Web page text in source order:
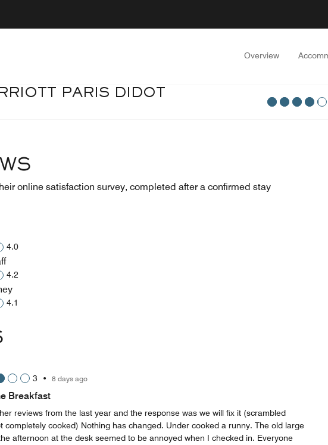
Overview
PARIS DIDOT
online satisfaction survey, completed after a confirmed stay
4.0
4.2
4.1
3 • 8 days ago
Breakfast
reviews from the last year and the response was we will fix it (scrambled
completely cooked) Nothing has changed. Under cooked a runny. The old large
afternoon at the desk seemed to be annoyed when I checked in. Everyone